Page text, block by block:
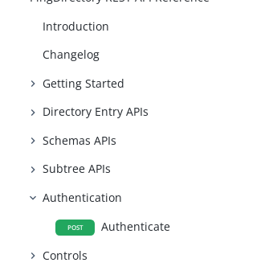
Introduction
Changelog
Getting Started
Directory Entry APIs
Schemas APIs
Subtree APIs
Authentication
POST
Authenticate
Controls